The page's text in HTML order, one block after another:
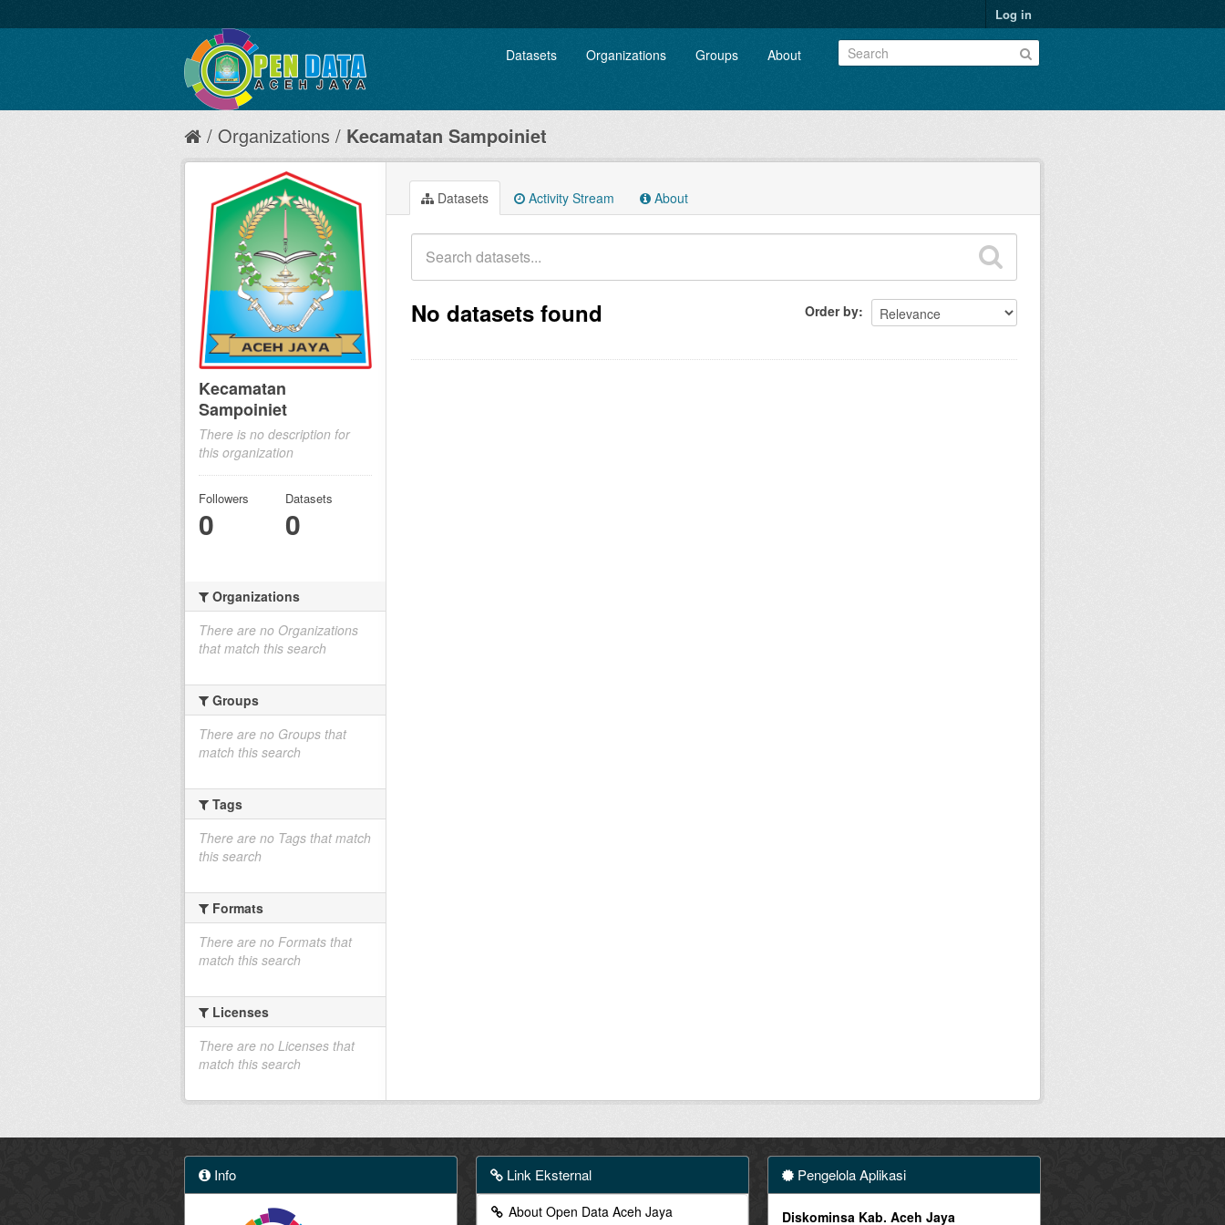
Log in
Datasets Organizations Groups About
Organizations Kecamatan Sampoiniet
Datasets Activity Stream About
Order by
No datasets found
Kecamatan
Sampoiniet
There is no description for
this organization
Followers
0
Datasets
0
Organizations
There are no Organizations
that match this search
Groups
There are no Groups that
match this search
Tags
There are no Tags that match
this search
Formats
There are no Formats that
match this search
Licenses
There are no Licenses that
match this search
Info Link Eksternal
About Open Data Aceh Jaya
Pengelola Aplikasi
Diskominsa Kab. Aceh Jaya